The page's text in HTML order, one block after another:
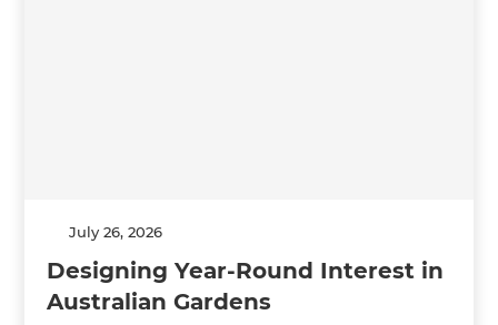
July 26, 2026
Designing Year-Round Interest in
Australian Gardens